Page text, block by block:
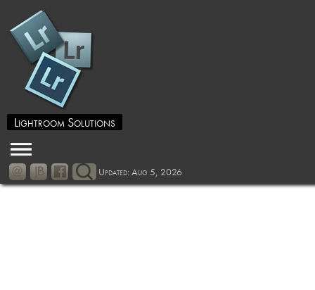
Lightroom Solutions
Updated: Aug 5, 2026